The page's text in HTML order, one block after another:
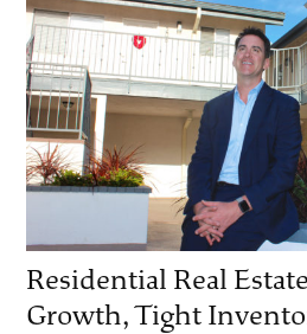
Residential Real
Growth, Tight